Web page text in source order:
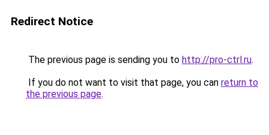
Redirect Notice
The previous page is sending you to http://pro-ctrl.ru.
If you do not want to visit that page, you can return to
the previous page.